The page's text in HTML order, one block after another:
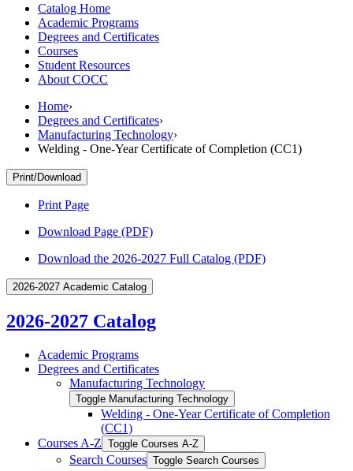
Catalog Home
Academic Programs
Degrees and Certificates
Courses
Student Resources
About COCC
Home›
Degrees and Certificates›
Manufacturing Technology›
Welding - One-Year Certificate of Completion (CC1)
Print/Download
Print Page
Download Page (PDF)
Download the 2026-2027 Full Catalog (PDF)
2026-2027 Academic Catalog
2026-2027 Catalog
Academic Programs
Degrees and Certificates
Manufacturing Technology
Toggle Manufacturing Technology
Welding -​ One-​Year Certificate of Completion
(CC1)
Courses A-​Z Toggle Courses A-​Z
Search Courses Toggle Search Courses